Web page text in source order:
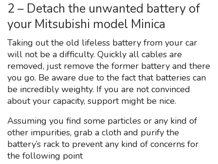
2 – Detach the unwanted battery of
your Mitsubishi model Minica
Taking out the old lifeless battery from your car
will not be a difficulty. Quickly all cables are
removed, just remove the former battery and there
you go. Be aware due to the fact that batteries can
be incredibly weighty. If you are not convinced
about your capacity, support might be nice.
Assuming you find some particles or any kind of
other impurities, grab a cloth and purify the
battery’s rack to prevent any kind of concerns for
the following point